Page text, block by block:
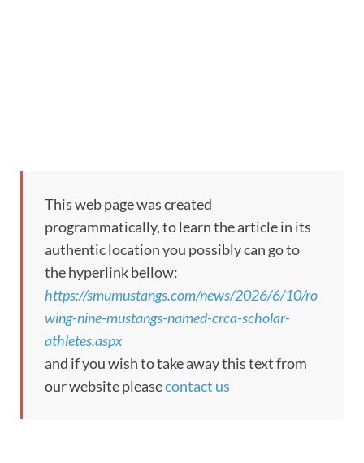
This web page was created
programmatically, to learn the article in its
authentic location you possibly can go to
the hyperlink bellow:
https://smumustangs.com/news/2026/6/10/ro
wing-nine-mustangs-named-crca-scholar-
athletes.aspx
and if you wish to take away this text from
our website pleasecontact us